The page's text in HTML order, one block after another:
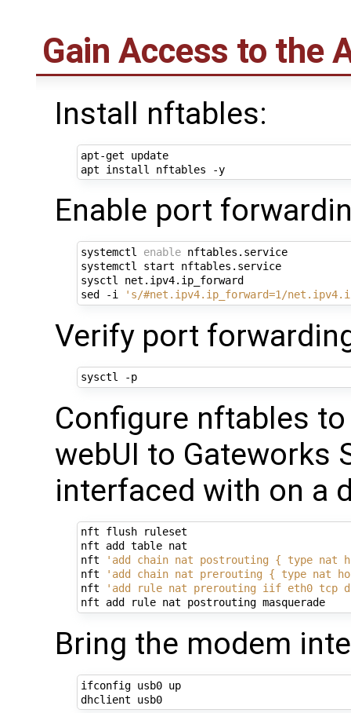
Gain Access to the
Install nftables:
apt-get update
apt install nftables -y
Enable port
systemctl enable nftables.service
systemctl start nftables.service
sysctl net.ipv4.ip_forward
sed -i
's/#net.ipv4.ip_forward=1/
Verify port
sysctl -p
Configure nftables
webUI to Gateworks
interfaced with on a
nft flush ruleset
nft add table nat
nft
'add chain nat postrouting { type
nft
'add chain nat prerouting { type nat
nft
'add rule nat prerouting iif eth0 tcp
nft add rule nat postrouting masquerade
Bring the modem
ifconfig usb0 up
dhclient usb0